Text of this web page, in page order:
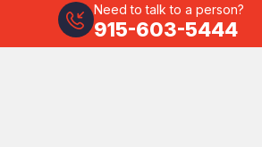
Need to talk to a person?
915-603-5444